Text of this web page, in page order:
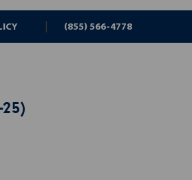
(855) 566-4778